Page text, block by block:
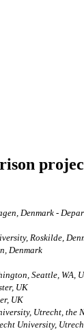
Denmark -
Roskilde,
Denmark
Seattle, WA,
UK
UK
Utrecht, the
University,